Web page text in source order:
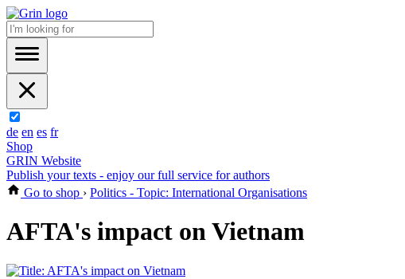
de en es fr
Shop
GRIN Website
Publish your texts - enjoy our full service for authors
Go to shop › Politics - Topic: International Organisations
AFTA's impact on Vietnam